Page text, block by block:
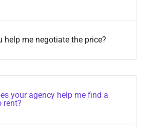
help me negotiate the price?
your agency help me find a
rent?